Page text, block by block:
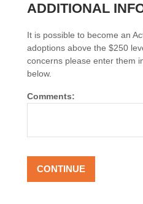
ADDITIONAL
It is possible to become an
adoptions above the $250
concerns please enter them
below.
Comments: